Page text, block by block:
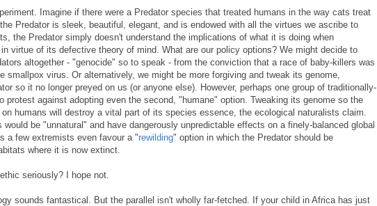
Imagine if there were a Predator species that treated humans in the way cats treat
Predator is sleek, beautiful, elegant, and is endowed with all the virtues we ascribe to
the Predator simply doesn't understand the implications of what it is doing when
virtue of its defective theory of mind. What are our policy options? We might decide to
altogether - "genocide" so to speak - from the conviction that a race of baby-killers was
smallpox virus. Or alternatively, we might be more forgiving and tweak its genome,
so it no longer preyed on us (or anyone else). However, perhaps one group of traditionally-
protest against adopting even the second, "humane" option. Tweaking its genome so the
on humans will destroy a vital part of its species essence, the ecological naturalists claim.
be "unnatural" and have dangerously unpredictable effects on a finely-balanced global
a few extremists even favour a "rewilding" option in which the Predator should be
where it is now extinct.
seriously? I hope not.
sounds fantastical. But the parallel isn't wholly far-fetched. If your child in Africa has just